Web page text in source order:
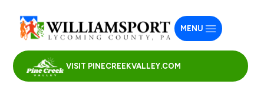
VISIT PINECREEKVALLEY.COM
MENU